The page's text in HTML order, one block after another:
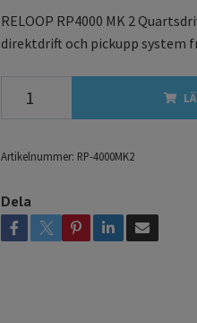
RELOOP RP4000 MK 2
direktdrift och pickupp system
Artikelnummer: RP-4000MK2
Dela